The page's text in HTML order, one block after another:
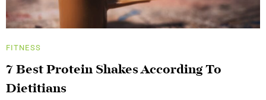
FITNESS
7 Best Protein Shakes According To
Dietitians